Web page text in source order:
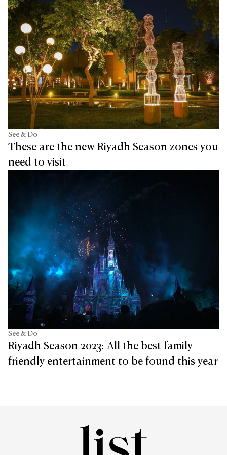
See & Do
These are the new Riyadh Season zones you
need to visit
See & Do
Riyadh Season 2023: All the best family
friendly entertainment to be found this year